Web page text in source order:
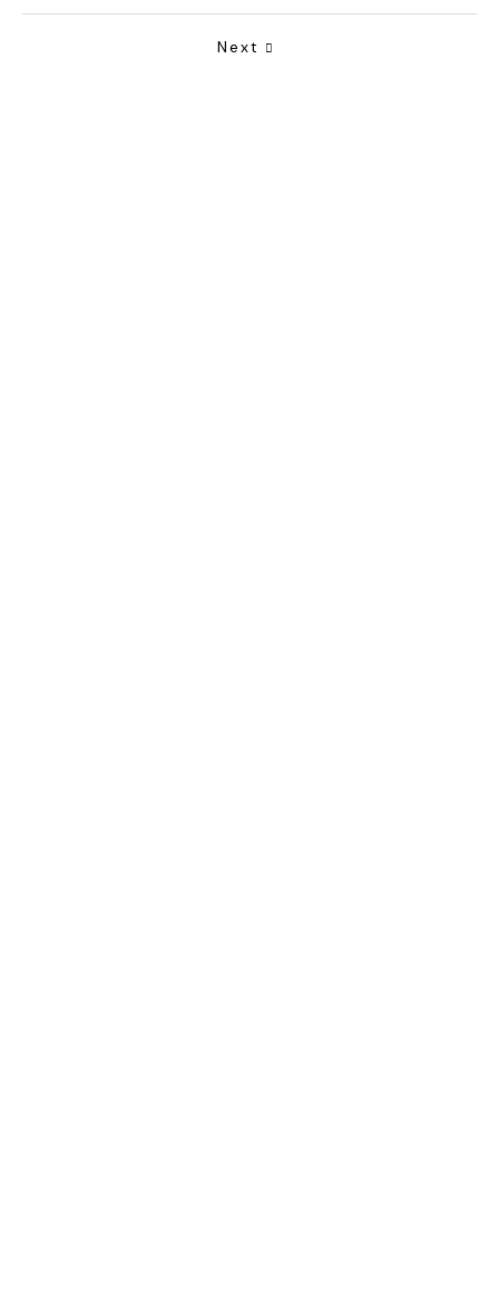
Next